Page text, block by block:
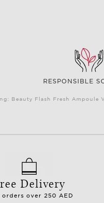
RESPONSIBLE
Beauty Flash Fresh Ampoule
Delivery
over 250 AED